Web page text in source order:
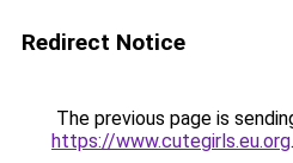
Redirect Notice
The previous page is
https://www.cutegirls.eu.org.